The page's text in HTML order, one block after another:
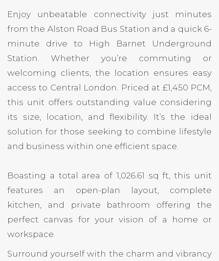
Enjoy unbeatable connectivity just minutes
from the Alston Road Bus Station and a quick 6-
minute drive to High Barnet Underground
Station. Whether you’re commuting or
welcoming clients, the location ensures easy
access to Central London. Priced at £1,450 PCM,
this unit offers outstanding value considering
its size, location, and flexibility. It’s the ideal
solution for those seeking to combine lifestyle
and business within one efficient space.
Boasting a total area of 1,026.61 sq ft, this unit
features an open-plan layout, complete
kitchen, and private bathroom offering the
perfect canvas for your vision of a home or
workspace.
Surround yourself with the charm and vibrancy